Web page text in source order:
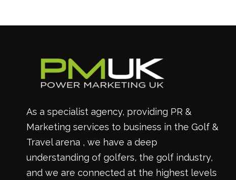
As a specialist agency, providing PR &
Marketing services to business in the Golf &
Travel arena , we have a deep
understanding of golfers, the golf industry,
and we are connected at the highest levels